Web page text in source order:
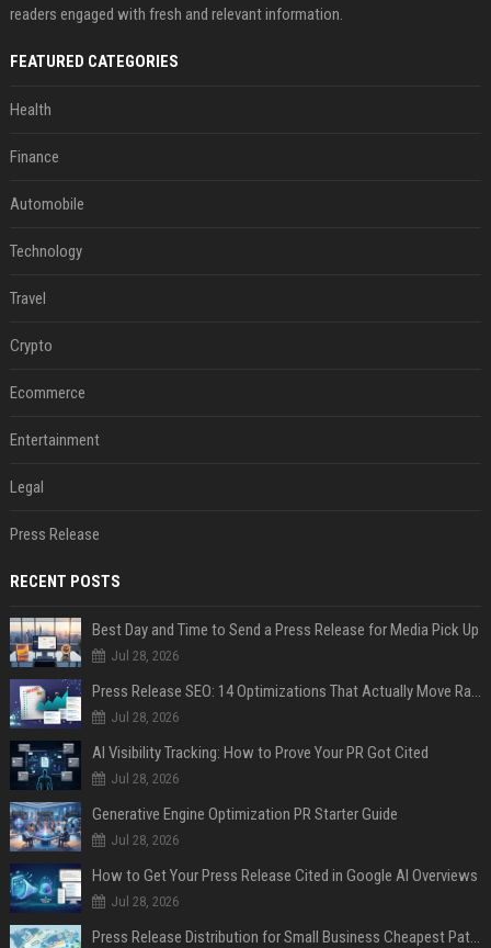
readers engaged with fresh and relevant information.
FEATURED CATEGORIES
Health
Finance
Automobile
Technology
Travel
Crypto
Ecommerce
Entertainment
Legal
Press Release
RECENT POSTS
Best Day and Time to Send a Press Release for Media Pick Up
Jul 28, 2026
Press Release SEO: 14 Optimizations That Actually Move Rankings
Jul 28, 2026
AI Visibility Tracking: How to Prove Your PR Got Cited
Jul 28, 2026
Generative Engine Optimization PR Starter Guide
Jul 28, 2026
How to Get Your Press Release Cited in Google AI Overviews
Jul 28, 2026
Press Release Distribution for Small Business Cheapest Path to Real Coverage